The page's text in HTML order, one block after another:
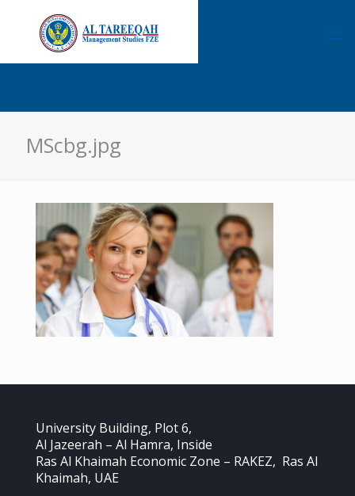
MScbg.jpg
University Building, Plot 6,
Al Jazeerah – Al Hamra, Inside
Ras Al Khaimah Economic Zone – RAKEZ, Ras Al
Khaimah, UAE